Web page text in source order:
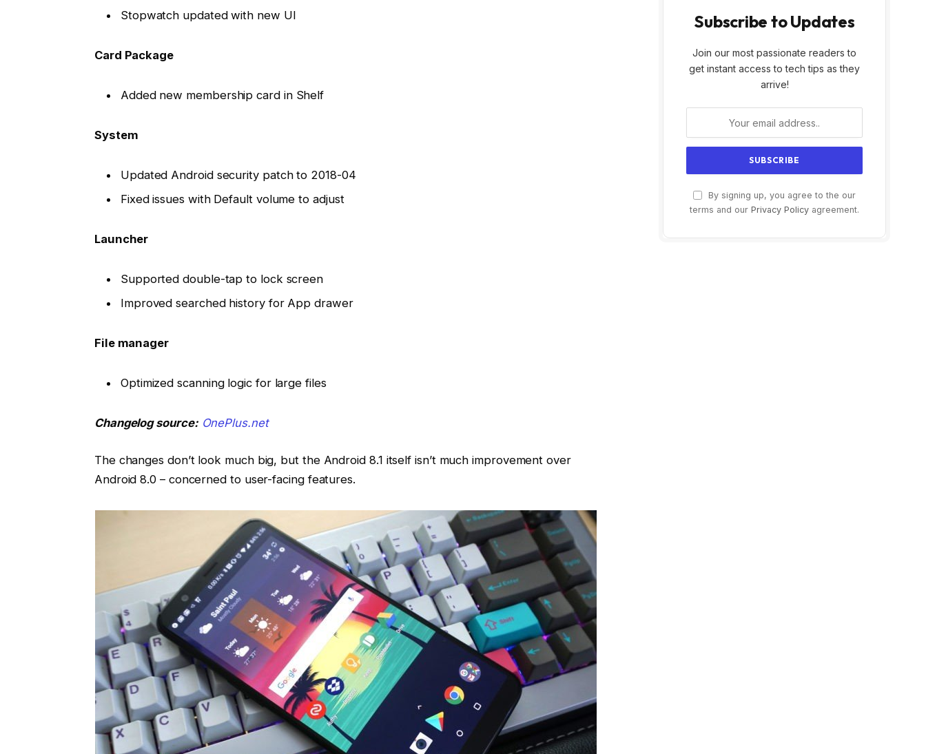
Stopwatch updated with new UI
Card Package
Added new membership card in Shelf
System
Updated Android security patch to 2018-04
Fixed issues with Default volume to adjust
Launcher
Supported double-tap to lock screen
Improved searched history for App drawer
File manager
Optimized scanning logic for large files
Changelog source: OnePlus.net
The changes don’t look much big, but the Android 8.1 itself isn’t much improvement over
Android 8.0 – concerned to user-facing features.
Subscribe to Updates
Join our most passionate readers to
get instant access to tech tips as they
arrive!
By signing up, you agree to the our
terms and our Privacy Policy agreement.